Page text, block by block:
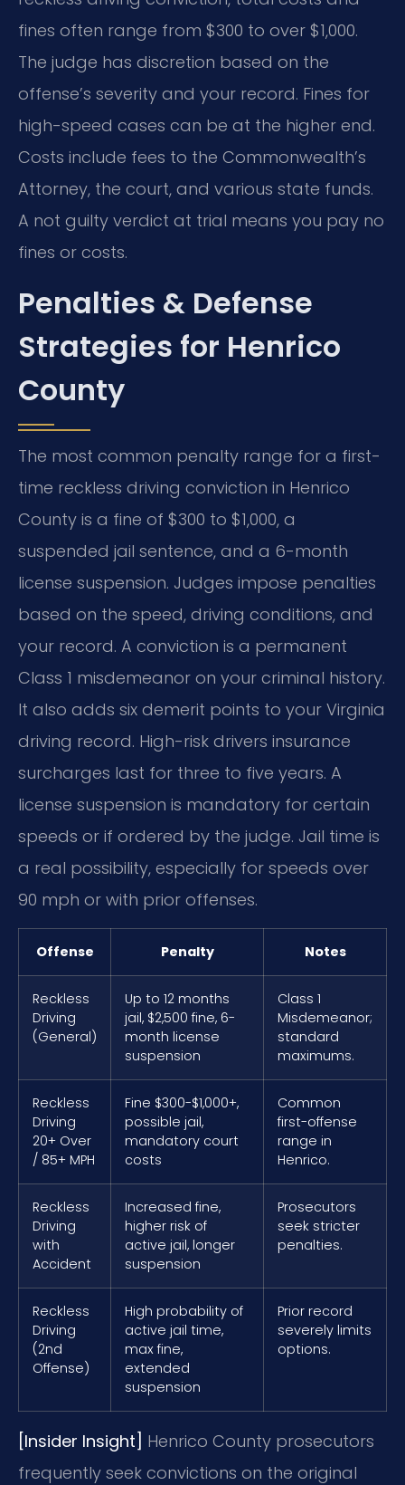
fines often range from $300 to over $1,000.
The judge has discretion based on the
offense’s severity and your record. Fines for
high-speed cases can be at the higher end.
Costs include fees to the Commonwealth’s
Attorney, the court, and various state funds.
A not guilty verdict at trial means you pay no
fines or costs.
Penalties & Defense
Strategies for Henrico
County
The most common penalty range for a first-
time reckless driving conviction in Henrico
County is a fine of $300 to $1,000, a
suspended jail sentence, and a 6-month
license suspension. Judges impose penalties
based on the speed, driving conditions, and
your record. A conviction is a permanent
Class 1 misdemeanor on your criminal history.
It also adds six demerit points to your Virginia
driving record. High-risk drivers insurance
surcharges last for three to five years. A
license suspension is mandatory for certain
speeds or if ordered by the judge. Jail time is
a real possibility, especially for speeds over
90 mph or with prior offenses.
Offense Penalty Notes
Reckless
Driving
(General)
Up to 12 months
jail, $2,500 fine, 6-
month license
suspension
Class 1
Misdemeanor;
standard
maximums.
Reckless
Driving
20+ Over
/ 85+ MPH
Fine $300-$1,000+,
possible jail,
mandatory court
costs
Common
first-offense
range in
Henrico.
Reckless
Driving
with
Accident
Increased fine,
higher risk of
active jail, longer
suspension
Prosecutors
seek stricter
penalties.
Reckless
Driving
(2nd
Offense)
High probability of
active jail time,
max fine,
extended
suspension
Prior record
severely limits
options.
[Insider Insight] Henrico County prosecutors
frequently seek convictions on the original